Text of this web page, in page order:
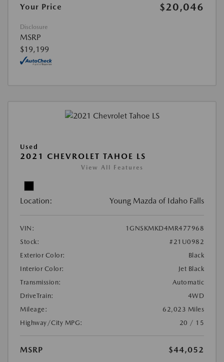
Your Price
$20,046
Disclosure
MSRP
$19,199
Used
2021 CHEVROLET TAHOE LS
View All Features
Location: Young Mazda of Idaho Falls
VIN:
1GNSKMKD4MR477968
Stock:
#21U0982
Exterior Color:
Black
Interior Color:
Jet Black
Transmission:
Automatic
DriveTrain:
4WD
Mileage:
62,023 Miles
Highway/City MPG:
20 / 15
MSRP
$44,052